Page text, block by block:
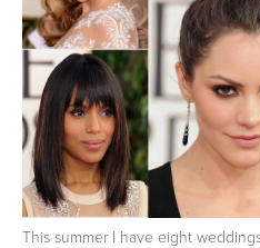
This summer I have eight